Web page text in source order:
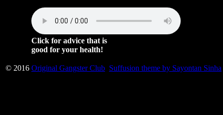
Click for advice that is
good for your health!
© 2016 Original Gangster Club Suffusion theme by Sayontan Sinha